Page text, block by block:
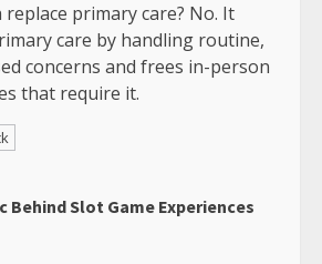
primary care? No. It
care by handling routine,
concerns and frees in-person
that require it.
Behind Slot Game Experiences